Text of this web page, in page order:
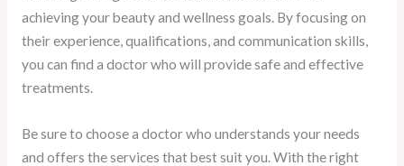
achieving your beauty and wellness goals. By focusing on
their experience, qualifications, and communication skills,
you can find a doctor who will provide safe and effective
treatments.
Be sure to choose a doctor who understands your needs
and offers the services that best suit you. With the right